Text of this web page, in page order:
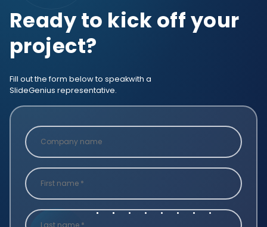
Ready to kick off your
project?
Fill out the form below to speakwith a
SlideGenius representative.